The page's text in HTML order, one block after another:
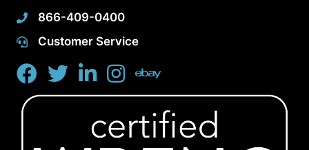
866-409-0400
Customer Service